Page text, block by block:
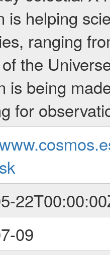
is helping
ranging
the
is being
for
09